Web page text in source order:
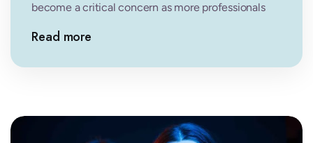
become a critical concern as more professionals
Read more